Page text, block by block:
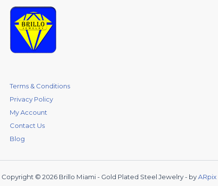
Terms & Conditions
Privacy Policy
My Account
Contact Us
Blog
Copyright © 2026 Brillo Miami - Gold Plated Steel Jewelry - byARpix